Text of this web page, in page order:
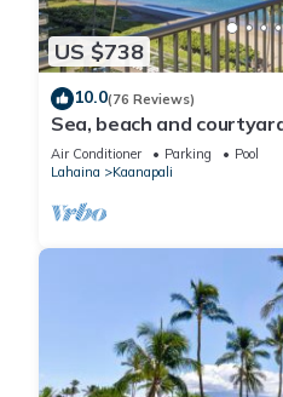
US $738
10.0(76 Reviews)
Sea, beach and
location
Air Conditioner Parking
Pool
Lahaina
Kaanapali